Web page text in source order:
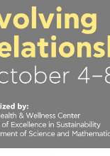
Squaring the Circle
Study Abroad in
Welcome to
helpdesk-thank-you
Inclusive